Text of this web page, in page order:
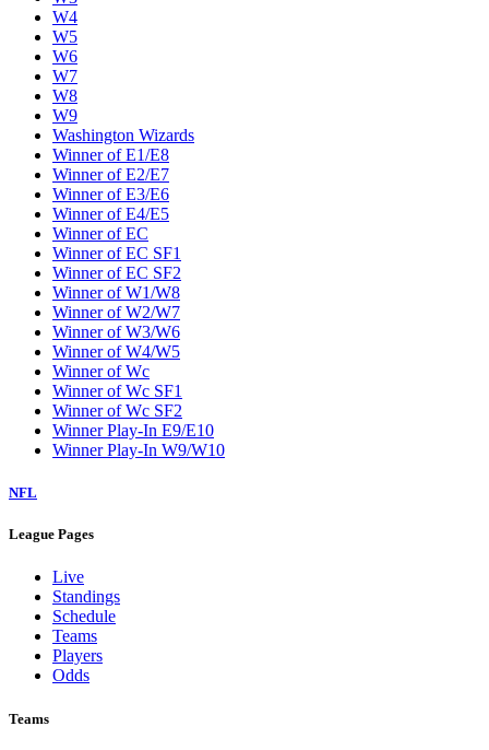
W4
W5
W6
W7
W8
W9
Washington Wizards
Winner of E1/E8
Winner of E2/E7
Winner of E3/E6
Winner of E4/E5
Winner of EC
Winner of EC SF1
Winner of EC SF2
Winner of W1/W8
Winner of W2/W7
Winner of W3/W6
Winner of W4/W5
Winner of Wc
Winner of Wc SF1
Winner of Wc SF2
Winner Play-In E9/E10
Winner Play-In W9/W10
NFL
League Pages
Live
Standings
Schedule
Teams
Players
Odds
Teams